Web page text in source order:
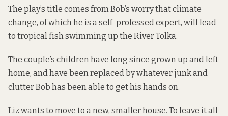
The play’s title comes from Bob’s worry that climate
change, of which he is a self-professed expert, will lead
to tropical fish swimming up the River Tolka.
The couple’s children have long since grown up and left
home, and have been replaced by whatever junk and
clutter Bob has been able to get his hands on.
Liz wants to move to a new, smaller house. To leave it all